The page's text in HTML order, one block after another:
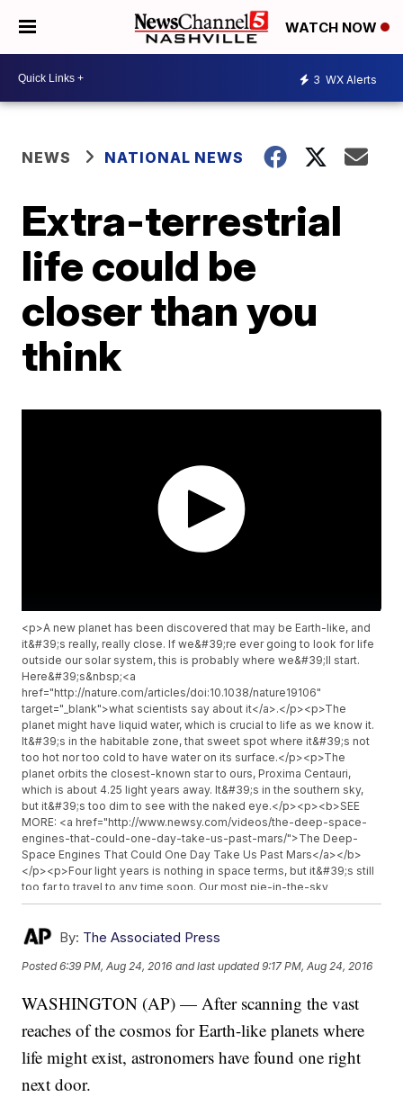
WATCH NOW
3 WX Alerts
NEWS NATIONAL NEWS
Extra-terrestrial
life could be
closer than you
think
<p>A new planet has been discovered that may be Earth-like, and
it&#39;s really, really close. If we&#39;re ever going to look for life
outside our solar system, this is probably where we&#39;ll start.
Here&#39;s&nbsp;<a
href="http://nature.com/articles/doi:10.1038/nature19106"
target="_blank">what scientists say about it</a>.</p><p>The
planet might have liquid water, which is crucial to life as we know it.
It&#39;s in the habitable zone, that sweet spot where it&#39;s not
too hot nor too cold to have water on its surface.</p><p>The
planet orbits the closest-known star to ours, Proxima Centauri,
which is about 4.25 light years away. It&#39;s in the southern sky,
but it&#39;s too dim to see with the naked eye.</p><p><b>SEE
MORE: <a href="http://www.newsy.com/videos/the-deep-space-
engines-that-could-one-day-take-us-past-mars/">The Deep-
Space Engines That Could One Day Take Us Past Mars</a></b>
</p><p>Four light years is nothing in space terms, but it&#39;s still
too far to travel to any time soon. Our most pie-in-the-sky
technology would still take decades to carry a probe there.</p>
planet is about the same size as Earth, meaning gravity would be
strange. It circles its sun every 11 days.</p><p>It&#39;s tempting to
closer, but there are some big unknowns. It&#39;s not clear yet
whether the planet has an atmosphere or a magnetic field. Without
those, the odds of finding life are pretty much zero.</p><p>Luckily,
we don&#39;t have to wait too long to learn more. NASA&#39;s
James Webb Space Telescope is set to launch in 2018, and it will
be able to look for an atmosphere. And Stephen Hawking is
By: The Associated Press
Posted6:39 PM, Aug 24, 2016 and last updated 9:17 PM, Aug 24, 2016
WASHINGTON (AP) — After scanning the vast
reaches of the cosmos for Earth-like planets where
life might exist, astronomers have found one right
next door.